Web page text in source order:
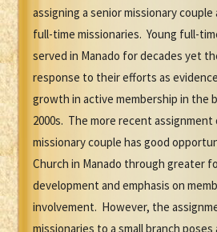
assigning a senior missionary
full-time missionaries. Young full-
served in Manado for decades yet
response to their efforts as
growth in active membership in the
2000s. The more recent assignment
missionary couple has good
Church in Manado through greater
development and emphasis on
involvement. However, the
missionaries to a small branch